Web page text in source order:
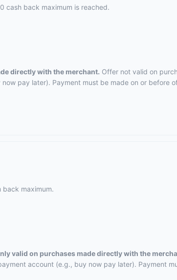
cash back maximum is reached.
directly with the merchant. Offer not valid on
pay later). Payment must be made on or before
back maximum.
valid on purchases made directly with the
account (e.g., buy now pay later). Payment